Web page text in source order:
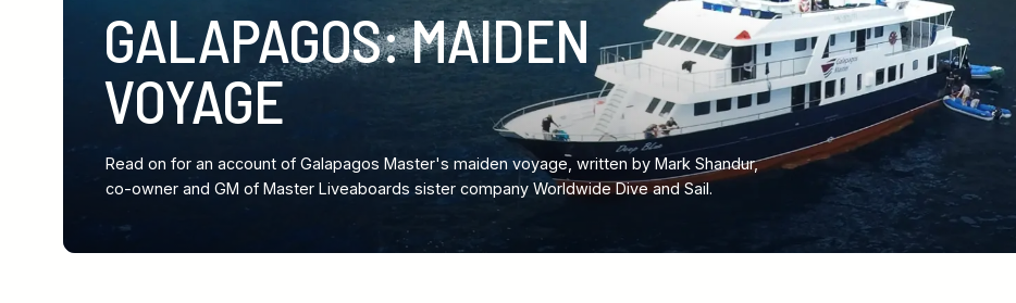
GALAPAGOS: MAIDEN
VOYAGE
Read on for an account of Galapagos Master's maiden voyage, written by Mark Shandur,
co-owner and GM of Master Liveaboards sister company Worldwide Dive and Sail.